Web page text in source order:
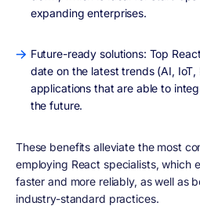
expanding enterprises.
Future-ready solutions: Top
date on the latest trends (AI,
applications that are able to
the future.
These benefits alleviate the most
employing React specialists, which
faster and more reliably, as well as
industry-standard practices.